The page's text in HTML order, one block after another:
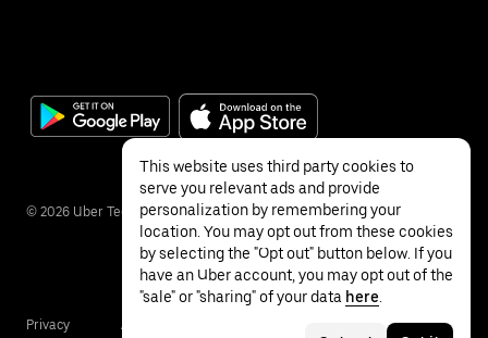
© 2026 Uber Technologies Inc.
Privacy Accessibility
This website uses third party cookies to
serve you relevant ads and provide
personalization by remembering your
location. You may opt out from these cookies
by selecting the "Opt out" button below. If you
have an Uber account, you may opt out of the
"sale" or "sharing" of your data here